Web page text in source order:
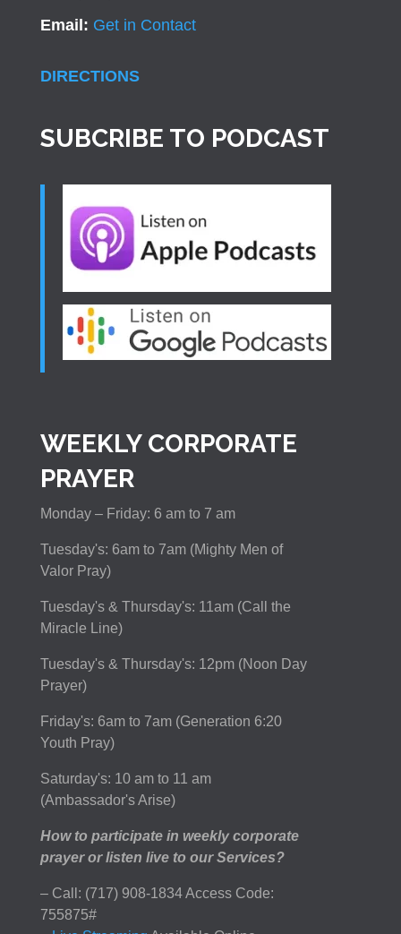
Email: Get in Contact
DIRECTIONS
SUBCRIBE TO PODCAST
WEEKLY CORPORATE
PRAYER
Monday – Friday: 6 am to 7 am
Tuesday's: 6am to 7am (Mighty Men of
Valor Pray)
Tuesday's & Thursday's: 11am (Call the
Miracle Line)
Tuesday's & Thursday's: 12pm (Noon Day
Prayer)
Friday's: 6am to 7am (Generation 6:20
Youth Pray)
Saturday's: 10 am to 11 am
(Ambassador's Arise)
How to participate in weekly corporate
prayer or listen live to our Services?
– Call: (717) 908-1834 Access Code:
755875#